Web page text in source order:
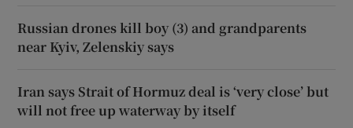
Russian drones kill boy (3) and grandparents
near Kyiv, Zelenskiy says
Iran says Strait of Hormuz deal is ‘very close’ but
will not free up waterway by itself